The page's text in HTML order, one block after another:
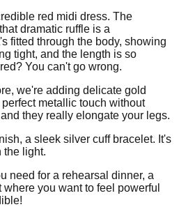
red midi dress. The
dramatic ruffle is a
fitted through the body, showing
tight, and the length is so
You can't go wrong.
we're adding delicate gold
metallic touch without
they really elongate your legs.
a sleek silver cuff bracelet. It's
the light.
need for a rehearsal dinner, a
you want to feel powerful